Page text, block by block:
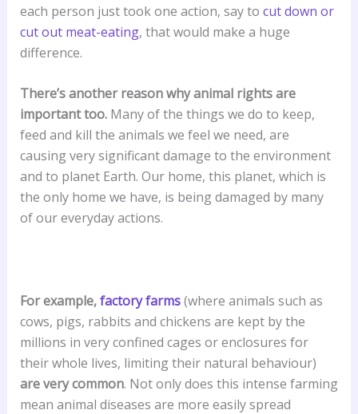
each person just took one action, say to cut down or
cut out meat-eating, that would make a huge
difference.
There’s another reason why animal rights are
important too. Many of the things we do to keep,
feed and kill the animals we feel we need, are
causing very significant damage to the environment
and to planet Earth. Our home, this planet, which is
the only home we have, is being damaged by many
of our everyday actions.
For example,factory farms(where animals such as
cows, pigs, rabbits and chickens are kept by the
millions in very confined cages or enclosures for
their whole lives, limiting their natural behaviour)
are very common. Not only does this intense farming
mean animal diseases are more easily spread